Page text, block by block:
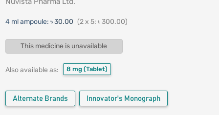
4 ml ampoule: ৳ 30.00 (2 x 5: ৳ 300.00)
This medicine is unavailable
Also available as: 8 mg (Tablet)
Alternate Brands Innovator's Monograph